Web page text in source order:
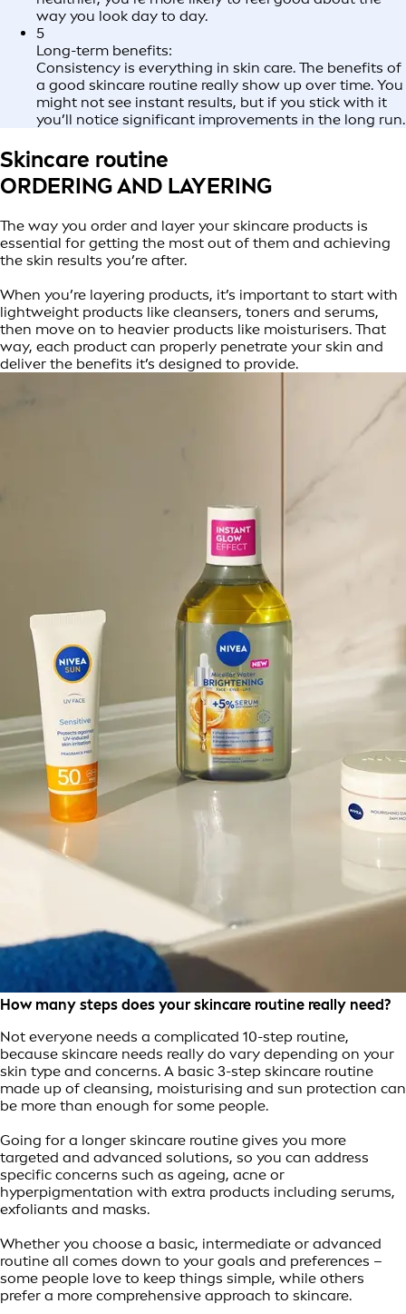
way you look day to day.
5
Long-term benefits:
Consistency is everything in skin care. The benefits of
a good skincare routine really show up over time. You
might not see instant results, but if you stick with it
you’ll notice significant improvements in the long run.
Skincare routine
ORDERING AND LAYERING
The way you order and layer your skincare products is
essential for getting the most out of them and achieving
the skin results you’re after.
When you’re layering products, it’s important to start with
lightweight products like cleansers, toners and serums,
then move on to heavier products like moisturisers. That
way, each product can properly penetrate your skin and
deliver the benefits it’s designed to provide.
How many steps does your skincare routine really need?
Not everyone needs a complicated 10-step routine,
because skincare needs really do vary depending on your
skin type and concerns. A basic 3-step skincare routine
made up of cleansing, moisturising and sun protection can
be more than enough for some people.
Going for a longer skincare routine gives you more
targeted and advanced solutions, so you can address
specific concerns such as ageing, acne or
hyperpigmentation with extra products including serums,
exfoliants and masks.
Whether you choose a basic, intermediate or advanced
routine all comes down to your goals and preferences –
some people love to keep things simple, while others
prefer a more comprehensive approach to skincare.